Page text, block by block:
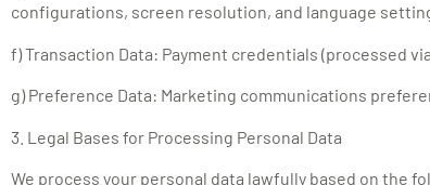
configurations, screen resolution, and language
f) Transaction Data: Payment credentials (processed
g) Preference Data: Marketing communications
3. Legal Bases for Processing Personal Data
We process your personal data lawfully based on the